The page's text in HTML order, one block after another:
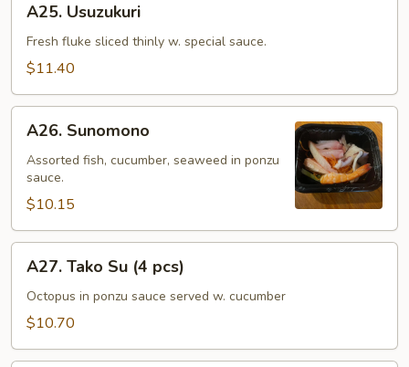
Usuzukuri
A25. Usuzukuri
Fresh fluke sliced thinly w. special sauce.
$11.40
Sunomono
A26. Sunomono
Assorted fish, cucumber, seaweed in ponzu
sauce.
$10.15
Tako
Su
A27. Tako Su (4 pcs)
Octopus in ponzu sauce served w. cucumber
$10.70